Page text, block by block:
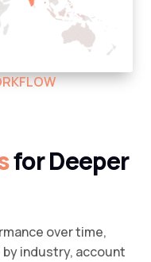
for Deeper
over time,
industry, account